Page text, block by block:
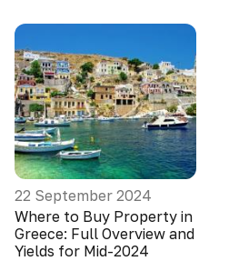
22 September 2024
Where to Buy Property in
Greece: Full Overview and
Yields for Mid-2024